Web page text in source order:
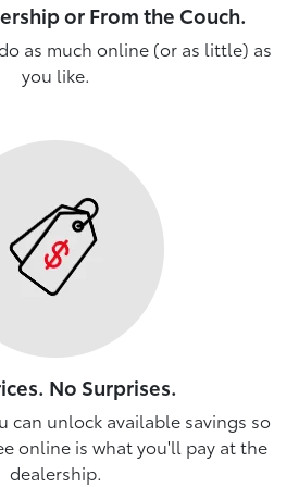
or From the Couch.
as much online (or as little) as
you like.
No Surprises.
can unlock available savings so
online is what you'll pay at the
dealership.